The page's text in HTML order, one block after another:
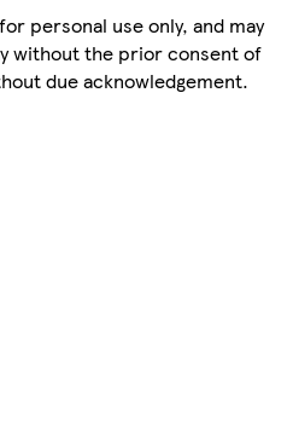
personal use only, and may
without the prior consent of
due acknowledgement.